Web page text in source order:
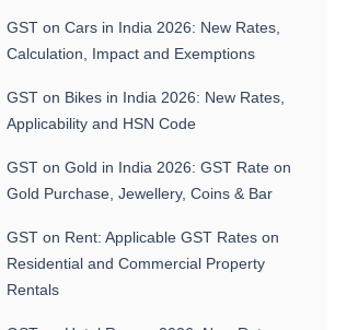
GST on Cars in India 2026: New Rates,
Calculation, Impact and Exemptions
GST on Bikes in India 2026: New Rates,
Applicability and HSN Code
GST on Gold in India 2026: GST Rate on
Gold Purchase, Jewellery, Coins & Bar
GST on Rent: Applicable GST Rates on
Residential and Commercial Property
Rentals